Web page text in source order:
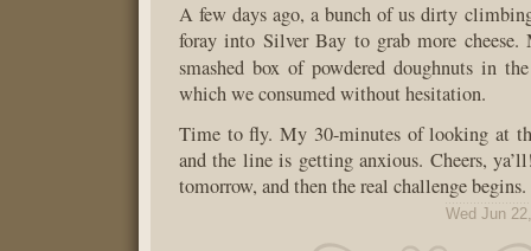
A few days ago, a bunch of us dirty
foray into Silver Bay to grab more
smashed box of powdered doughnuts in
which we consumed without hesitation.
Time to fly. My 30-minutes of looking at
and the line is getting anxious. Cheers,
tomorrow, and then the real challenge begins.
Wed Jun